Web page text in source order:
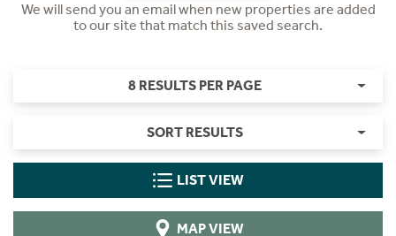
We will send you an email when new properties are added
to our site that match this saved search.
8 RESULTS PER PAGE
SORT RESULTS
LIST VIEW
MAP VIEW